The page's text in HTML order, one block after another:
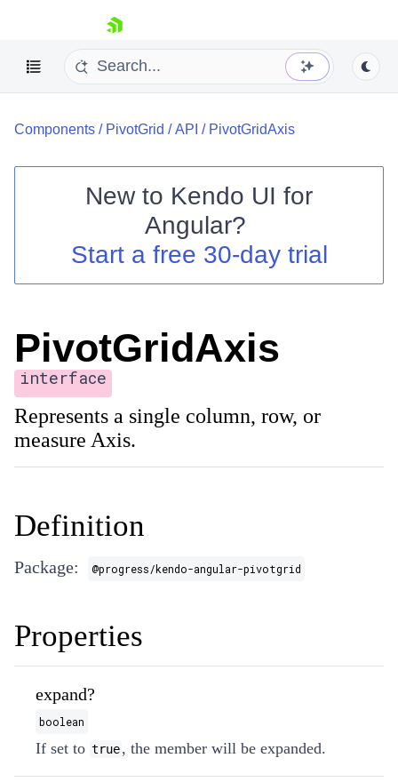
skip navigation
Shopping cart
Your Account
Components / PivotGrid /API / PivotGridAxis
New to Kendo UI for
Angular?
Start a free 30-day trial
PivotGridAxis
interface
Represents a single column, row, or
measure Axis.
Definition
Package: @progress/kendo-angular-pivotgrid
Properties
expand?
boolean
If set to true, the member will be expanded.